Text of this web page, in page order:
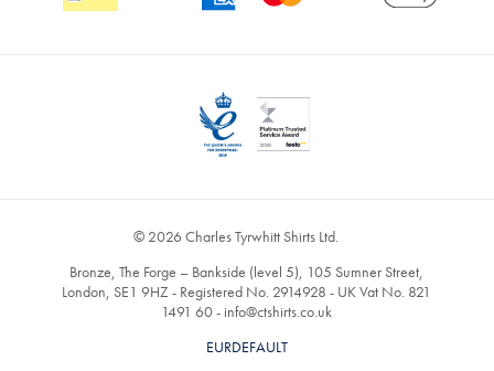
© 2026 Charles Tyrwhitt Shirts Ltd.
Bronze, The Forge – Bankside (level 5), 105 Sumner Street,
London, SE1 9HZ - Registered No. 2914928 - UK Vat No. 821
1491 60 - info@ctshirts.co.uk
EURDEFAULT